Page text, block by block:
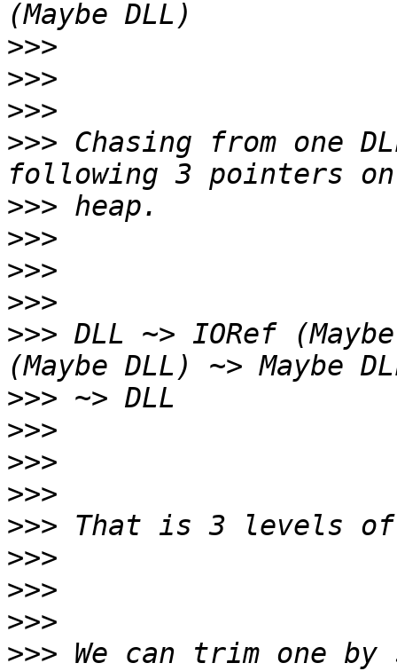
>>>
>>>
>>>
>>> Chasing from one
>>>
>>>
>>>
>>>
>>> DLL ~> IORef
>>>
>>>
>>>
>>>
>>>
>>>
>>>
>>>
>>> We can trim one by